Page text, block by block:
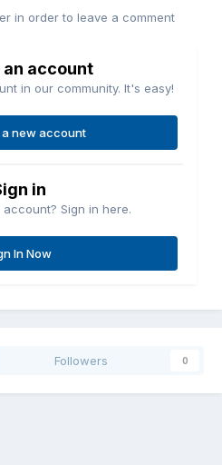
in order to leave a comment
an account
in our community. It's easy!
a new account
in
Sign in here.
In Now
Followers 0